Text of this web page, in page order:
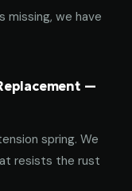
missing, we have
—
spring. We
resists the rust